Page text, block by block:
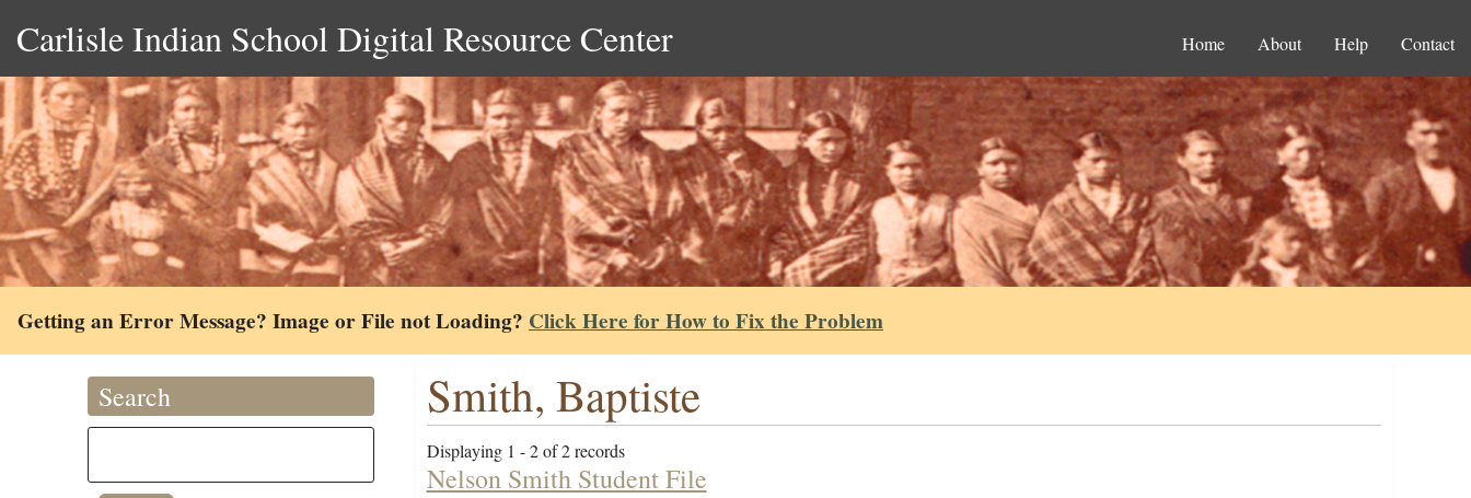
Carlisle Indian School Digital Resource Center Home About Help Contact
Getting an Error Message? Image or File not Loading? Click Here for How to Fix the Problem
Search Smith, Baptiste
Displaying 1 - 2 of 2 records
Nelson Smith Student File